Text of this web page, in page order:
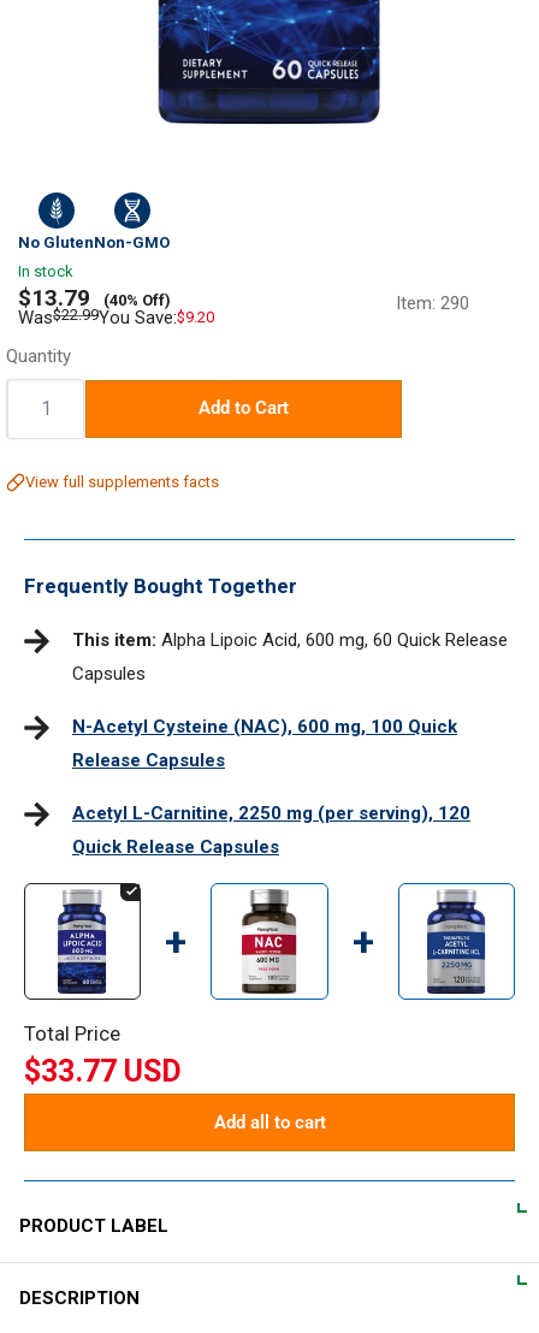
No GlutenNon-GMO
In stock
Sale
price
$13.79 (40% Off)
Regular
Was$22.99You Save:$9.20
Item: 290
Quantity
Quantity: Add to Cart
View full supplements facts
Frequently Bought Together
This item: Alpha Lipoic Acid, 600 mg, 60 Quick Release
Capsules
N-Acetyl Cysteine (NAC), 600 mg, 100 Quick
Release Capsules
Acetyl L-Carnitine, 2250 mg (per serving), 120
Quick Release Capsules
+ +
Total Price
$33.77 USD
Add all to cart
PRODUCT LABEL
DIRECTIONS
DESCRIPTION